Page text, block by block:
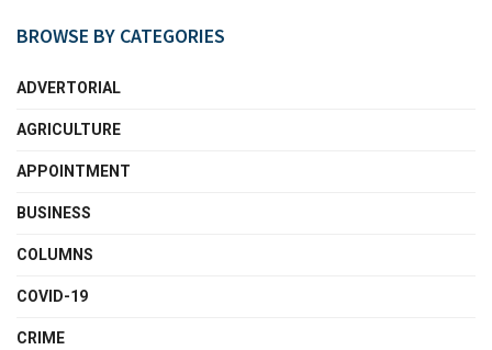
BROWSE BY CATEGORIES
ADVERTORIAL
AGRICULTURE
APPOINTMENT
BUSINESS
COLUMNS
COVID-19
CRIME